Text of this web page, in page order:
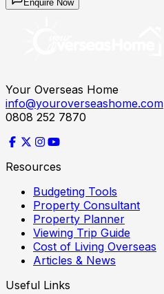
Enquire Now
Your Overseas Home
info@youroverseashome.com
0808 252 7870
Resources
Budgeting Tools
Property Consultant
Property Planner
Viewing Trip Guide
Cost of Living Overseas
Articles & News
Useful Links